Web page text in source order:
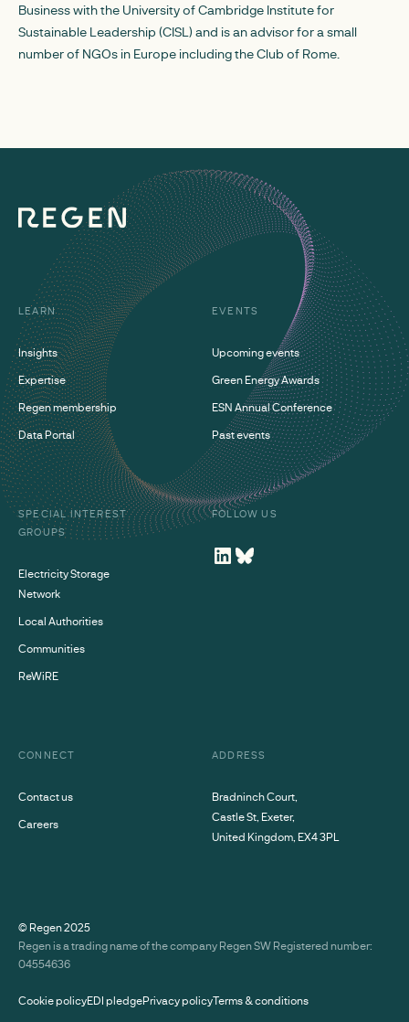
Business with the University of Cambridge Institute for
Sustainable Leadership (CISL) and is an advisor for a small
number of NGOs in Europe including the Club of Rome.
LEARN
Insights
Expertise
Regen membership
Data Portal
EVENTS
Upcoming events
Green Energy Awards
ESN Annual Conference
Past events
SPECIAL INTEREST
GROUPS
Electricity Storage
Network
Local Authorities
Communities
ReWiRE
FOLLOW US
CONNECT
Contact us
Careers
ADDRESS
Bradninch Court,
Castle St, Exeter,
United Kingdom, EX4 3PL
© Regen2025
Regen is a trading name of the company Regen SW Registered number:
04554636
Cookie policyEDI pledgePrivacy policyTerms & conditions